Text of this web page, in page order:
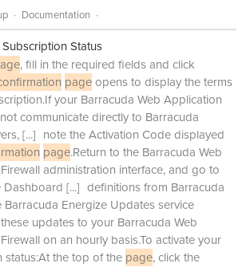
Documentation
Status
, fill in the required fields and click
pageopens to display the terms
your Barracuda Web Application
communicate directly to Barracuda
[...] note the Activation Code displayed
page.Return to the Barracuda Web
administration interface, and go to
Dashboard [...] definitions from Barracuda
Barracuda Energize Updates service
updates to your Barracuda Web
on an hourly basis.To activate your
status:At the top of the page, click the